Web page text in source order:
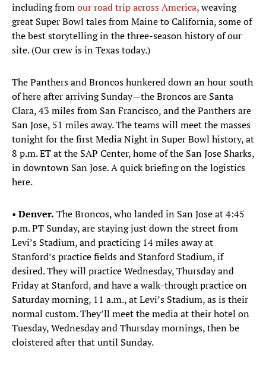
including fromour road trip across America, weaving
great Super Bowl tales from Maine to California, some of
the best storytelling in the three-season history of our
site. (Our crew is in Texas today.)
The Panthers and Broncos hunkered down an hour south
of here after arriving Sunday—the Broncos are Santa
Clara, 43 miles from San Francisco, and the Panthers are
San Jose, 51 miles away. The teams will meet the masses
tonight for the first Media Night in Super Bowl history, at
8 p.m. ET at the SAP Center, home of the San Jose Sharks,
in downtown San Jose. A quick briefing on the logistics
here.
• Denver. The Broncos, who landed in San Jose at 4:45
p.m. PT Sunday, are staying just down the street from
Levi’s Stadium, and practicing 14 miles away at
Stanford’s practice fields and Stanford Stadium, if
desired. They will practice Wednesday, Thursday and
Friday at Stanford, and have a walk-through practice on
Saturday morning, 11 a.m., at Levi’s Stadium, as is their
normal custom. They’ll meet the media at their hotel on
Tuesday, Wednesday and Thursday mornings, then be
cloistered after that until Sunday.